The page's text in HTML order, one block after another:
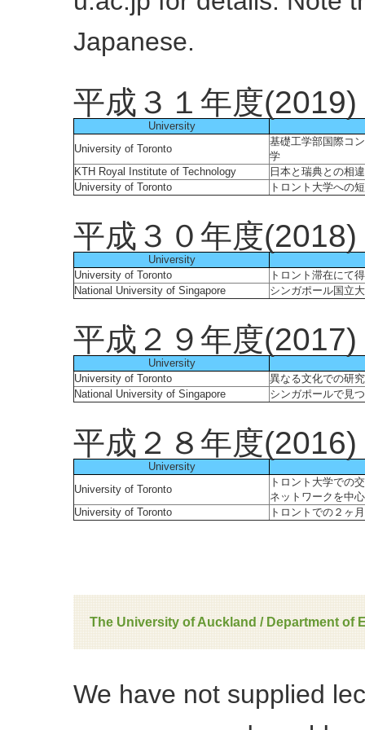
Japanese.
平成３１年度(2019)
University
University of Toronto
基礎工学部国際コ
学
KTH Royal Institute of Technology
日本と瑞典との相
University of Toronto
トロント大学への
平成３０年度(2018)
University
University of Toronto
トロント滞在にて
National University of Singapore
シンガポール国立
平成２９年度(2017)
University
University of Toronto
異なる文化での研
National University of Singapore
シンガポールで見
平成２８年度(2016)
University
University of Toronto
トロント大学での
ネットワークを中
University of Toronto
トロントでの２ヶ
The University of Auckland / Department of
We have not supplied